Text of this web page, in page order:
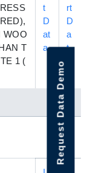
WOO
T
1 (
t
D
at
a
rt
D
a
t
Request Data Demo